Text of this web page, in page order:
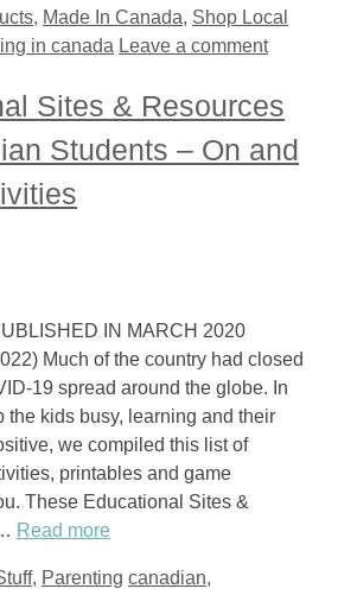
, Made In Canada, Shop Local
in canada Leave a comment
Sites & Resources
Students – On and
IN MARCH 2020
Much of the country had closed
19 spread around the globe. In
the kids busy, learning and their
we compiled this list of
printables and game
These Educational Sites &
Read more
, Parenting Tags
canadian,